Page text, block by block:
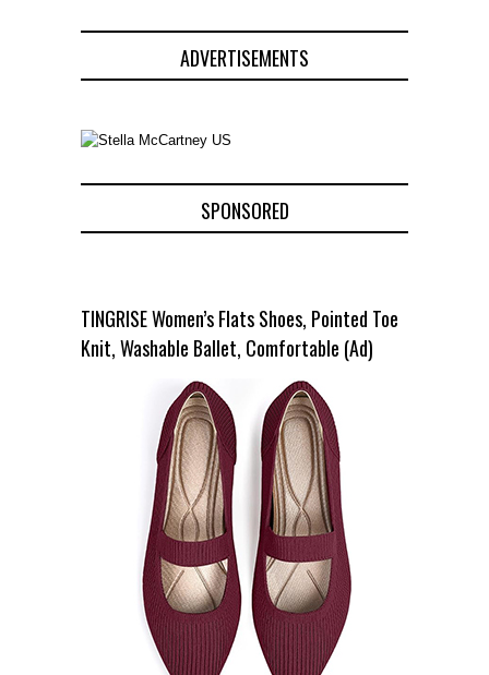
ADVERTISEMENTS
SPONSORED
TINGRISE Women’s Flats Shoes, Pointed Toe
Knit, Washable Ballet, Comfortable (Ad)